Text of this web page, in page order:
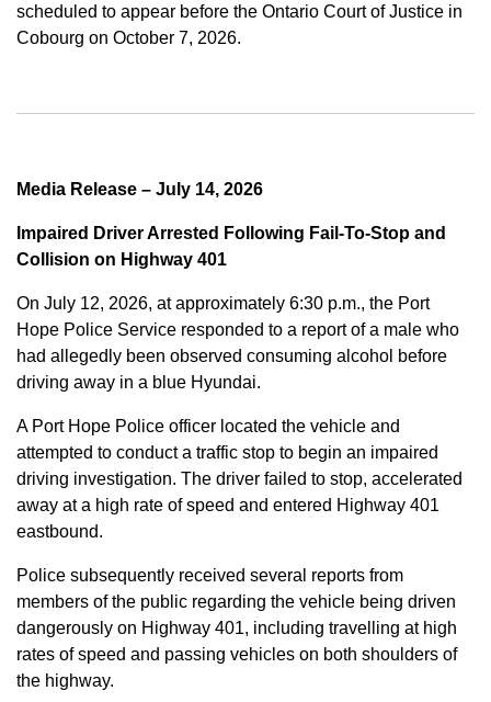
scheduled to appear before the Ontario Court of Justice in
Cobourg on October 7, 2026.
Media Release – July 14, 2026
Impaired Driver Arrested Following Fail-To-Stop and
Collision on Highway 401
On July 12, 2026, at approximately 6:30 p.m., the Port
Hope Police Service responded to a report of a male who
had allegedly been observed consuming alcohol before
driving away in a blue Hyundai.
A Port Hope Police officer located the vehicle and
attempted to conduct a traffic stop to begin an impaired
driving investigation. The driver failed to stop, accelerated
away at a high rate of speed and entered Highway 401
eastbound.
Police subsequently received several reports from
members of the public regarding the vehicle being driven
dangerously on Highway 401, including travelling at high
rates of speed and passing vehicles on both shoulders of
the highway.